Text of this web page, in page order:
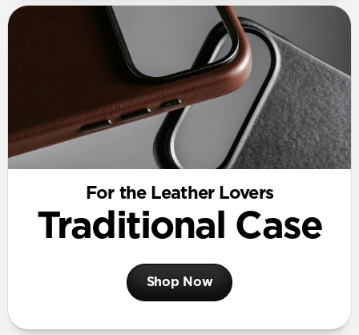
For the Leather Lovers
Traditional Case
Shop Now